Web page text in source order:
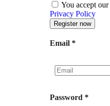
You accept our
Privacy Policy
Email *
Password *